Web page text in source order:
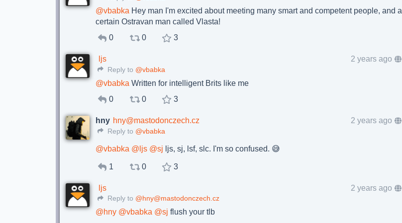
@vbabka Hey man I'm excited about meeting many smart and competent people, and a
certain Ostravan man called Vlasta!
0
0 3
ljs 2 years ago
Reply to @vbabka
@vbabka Written for intelligent Brits like me
0
0 3
hny hny@mastodonczech.cz 2 years ago
Reply to @vbabka
@vbabka @ ljs @sj ljs, sj, lsf, slc. I'm so confused. 😅
1 0 3
ljs 2 years ago
Reply to @hny@mastodonczech.cz
@hny @vbabka @sj flush your tlb